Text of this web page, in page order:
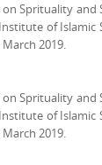
Sprituality and
of Islamic
2019.
Sprituality and
of Islamic
2019.